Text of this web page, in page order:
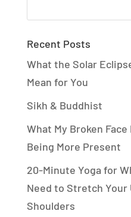
Recent Posts
What the Solar
Mean for You
Sikh & Buddhist
What My Broken
Being More Present
20-Minute Yoga for
Need to Stretch Your
Shoulders